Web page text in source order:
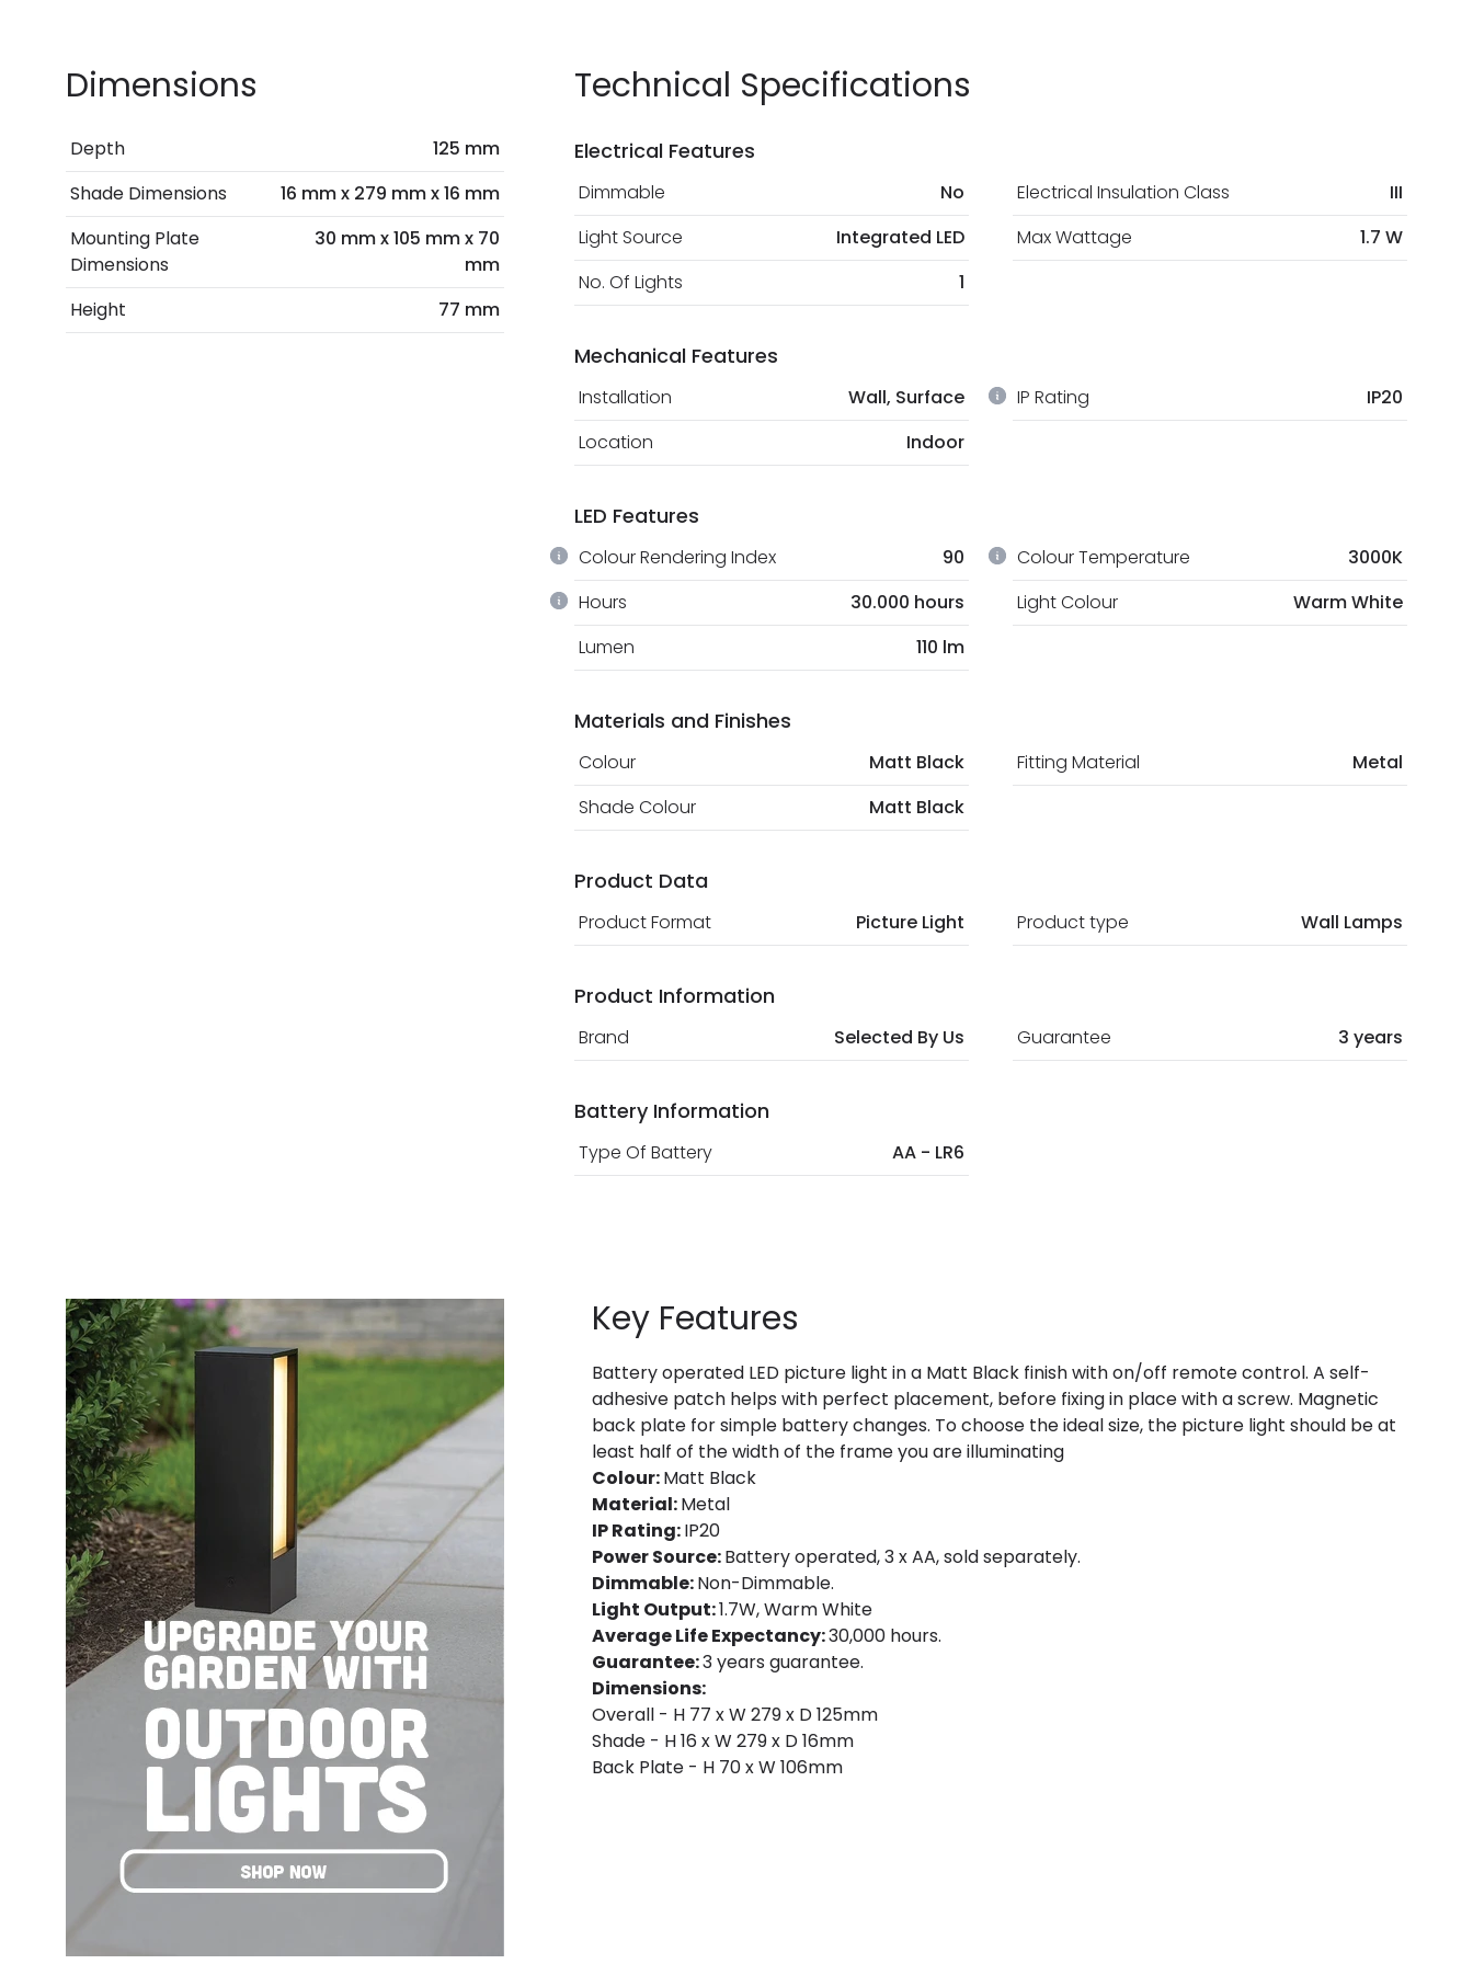
Dimensions
Depth
125 mm
Shade Dimensions
16 mm x 279 mm x 16 mm
Mounting Plate
Dimensions
30 mm x 105 mm x 70
mm
Height
77 mm
Technical Specifications
Electrical Features
Dimmable No Electrical Insulation Class
III
Light Source
Integrated LED Max Wattage
1.7 W
No. Of Lights
1
Mechanical Features
Installation Wall, Surface IP Rating
IP20
Location
Indoor
LED Features
Colour Rendering Index 90 Colour Temperature 3000K
Hours 30.000 hours Light Colour
Warm White
Lumen
110 lm
Materials and Finishes
Colour Matt Black Fitting Material
Metal
Shade Colour
Matt Black
Product Data
Product Format Picture Light Product type Wall Lamps
Product Information
Brand Selected By Us Guarantee 3 years
Battery Information
Type Of Battery AA - LR6
Key Features
Battery operated LED picture light in a Matt Black finish with on/off remote control. A self-
adhesive patch helps with perfect placement, before fixing in place with a screw. Magnetic
back plate for simple battery changes. To choose the ideal size, the picture light should be at
least half of the width of the frame you are illuminating
Colour:Matt Black
Material:Metal
IP Rating:IP20
Power Source:Battery operated, 3 x AA, sold separately.
Dimmable:Non-Dimmable.
Light Output:1.7W, Warm White
Average Life Expectancy:30,000 hours.
Guarantee:3 years guarantee.
Dimensions:
Overall - H 77 x W 279 x D 125mm
Shade - H 16 x W 279 x D 16mm
Back Plate - H 70 x W 106mm